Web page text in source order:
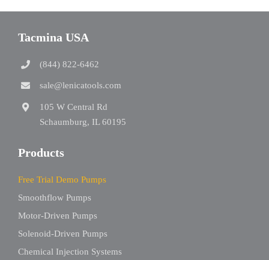
Tacmina USA
(844) 822-6462
sale@lenicatools.com
105 W Central Rd
Schaumburg, IL 60195
Products
Free Trial Demo Pumps
Smoothflow Pumps
Motor-Driven Pumps
Solenoid-Driven Pumps
Chemical Injection Systems